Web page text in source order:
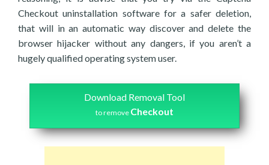
Checkout uninstallation software for a safer deletion,
that will in an automatic way discover and delete the
browser hijacker without any dangers, if you aren’t a
hugely qualified operating system user.
Download Removal Tool
to remove Checkout